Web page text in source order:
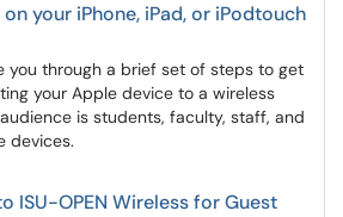
your iPhone, iPad, or iPodtouch
you through a brief set of steps to get
your Apple device to a wireless
is students, faculty, staff, and
devices.
ISU-OPEN Wireless for Guest